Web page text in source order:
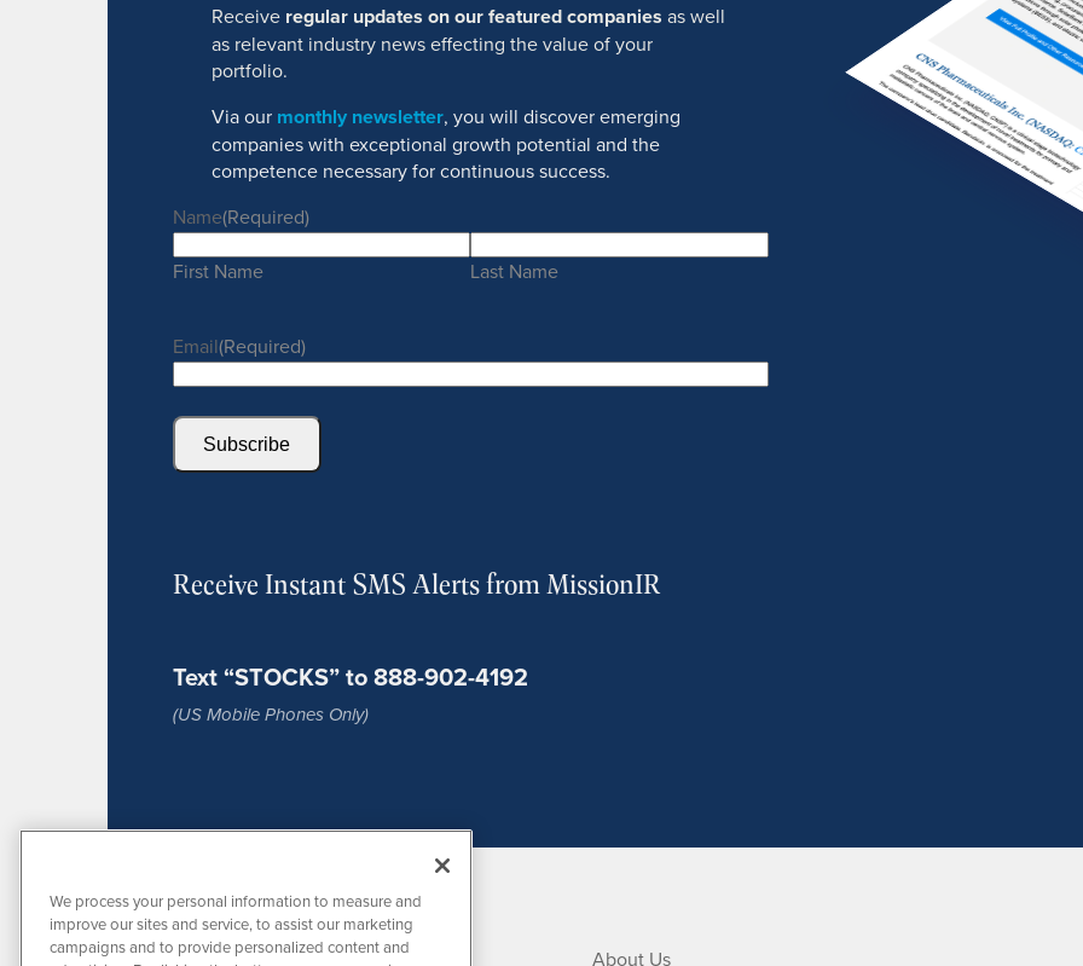
Receive regular updates on our featured companies as well
as relevant industry news effecting the value of your
portfolio.
Via our monthly newsletter, you will discover emerging
companies with exceptional growth potential and the
competence necessary for continuous success.
Name(Required)
First Name Last Name
Email(Required)
Subscribe
Receive Instant SMS Alerts from MissionIR
Text “STOCKS” to 888-902-4192
(US Mobile Phones Only)
About Us
We process your personal information to measure and
improve our sites and service, to assist our marketing
campaigns and to provide personalized content and